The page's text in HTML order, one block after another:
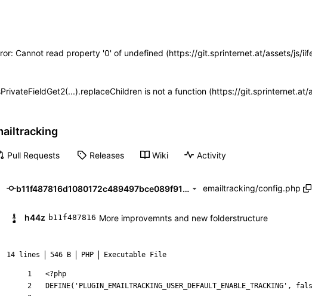
Cannot read property '0' of undefined (https://git.sprinternet.at/assets/js/
is not a function (https://
Pull Requests Releases Wiki Activity
b11f487816d1080172c489497bce089f91384923 emailtracking/config.php
h44z b11f487816 More improvemnts and new folderstructure
14 lines 546 B PHP Executable File
<?php
DEFINE( 'PLUGIN_EMAILTRACKING_USER_DEFAULT_ENABLE_TRACKING' ,